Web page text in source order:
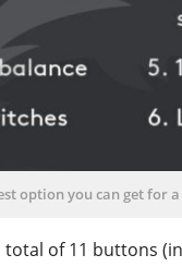
option you can get for
total of 11 buttons